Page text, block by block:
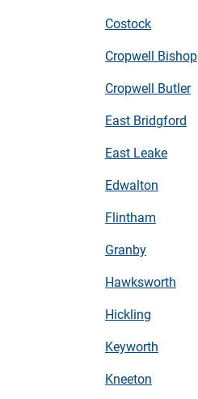
Costock
Cropwell Bishop
Cropwell Butler
East Bridgford
East Leake
Edwalton
Flintham
Granby
Hawksworth
Hickling
Keyworth
Kneeton